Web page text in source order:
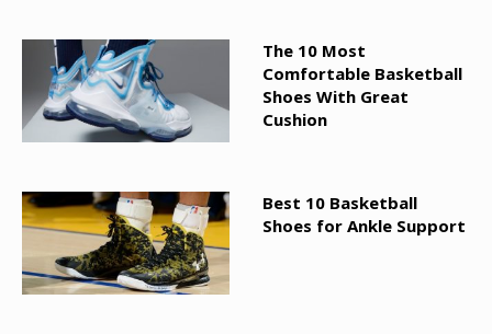
The 10 Most
Comfortable Basketball
Shoes With Great
Cushion
Best 10 Basketball
Shoes for Ankle Support